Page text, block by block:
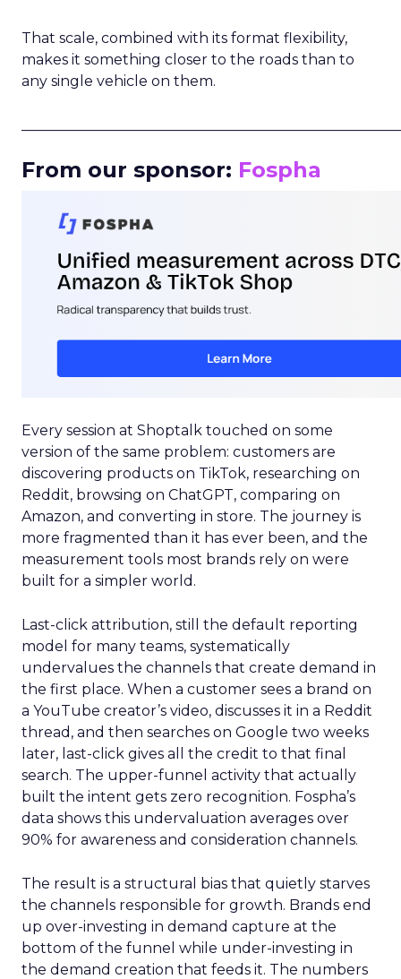
That scale, combined with its format flexibility,
makes it something closer to the roads than to
any single vehicle on them.
From our sponsor: Fospha
Every session at Shoptalk touched on some
version of the same problem: customers are
discovering products on TikTok, researching on
Reddit, browsing on ChatGPT, comparing on
Amazon, and converting in store. The journey is
more fragmented than it has ever been, and the
measurement tools most brands rely on were
built for a simpler world.
Last-click attribution, still the default reporting
model for many teams, systematically
undervalues the channels that create demand in
the first place. When a customer sees a brand on
a YouTube creator’s video, discusses it in a Reddit
thread, and then searches on Google two weeks
later, last-click gives all the credit to that final
search. The upper-funnel activity that actually
built the intent gets zero recognition. Fospha’s
data shows this undervaluation averages over
90% for awareness and consideration channels.
The result is a structural bias that quietly starves
the channels responsible for growth. Brands end
up over-investing in demand capture at the
bottom of the funnel while under-investing in
the demand creation that feeds it. The numbers